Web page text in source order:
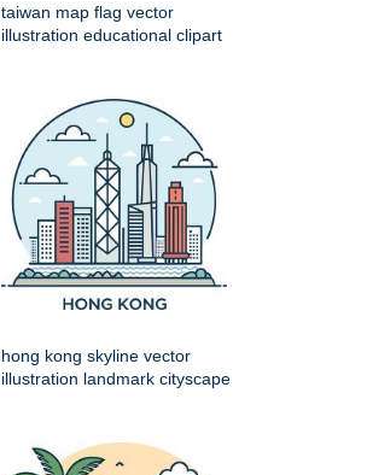
taiwan map flag vector
illustration educational clipart
hong kong skyline vector
illustration landmark cityscape